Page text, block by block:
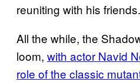
reuniting with his friends.
All the while, the
loom, with actor Navid
role of the classic